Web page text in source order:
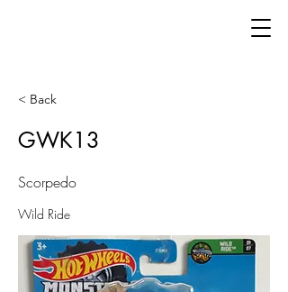
< Back
GWK13
Scorpedo
Wild Ride